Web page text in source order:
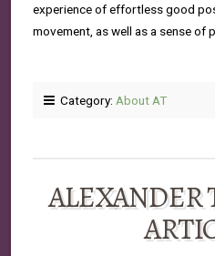
experience of effortless good
movement, as well as a sense of
Category: About AT
ALEXANDER